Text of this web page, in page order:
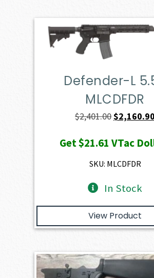
Defender-L
MLCDFDR
$2,401.00Original
was:
$2,401.00.
$2,160.90
Get$21.61 VTac
SKU: MLCDFDR
In Stock
View Product